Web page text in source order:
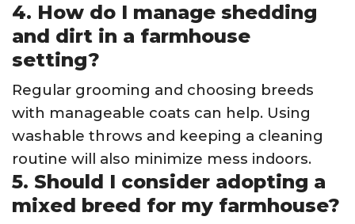
4. How do I manage shedding
and dirt in a farmhouse
setting?
Regular grooming and choosing breeds
with manageable coats can help. Using
washable throws and keeping a cleaning
routine will also minimize mess indoors.
5. Should I consider adopting a
mixed breed for my farmhouse?